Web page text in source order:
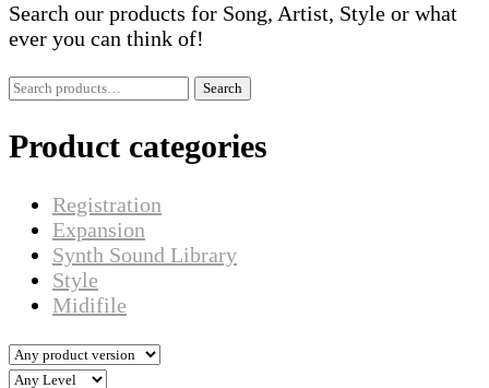
Search our products for Song, Artist, Style or what
ever you can think of!
Search
Search
Product categories
Registration
Expansion
Synth Sound Library
Style
Midifile